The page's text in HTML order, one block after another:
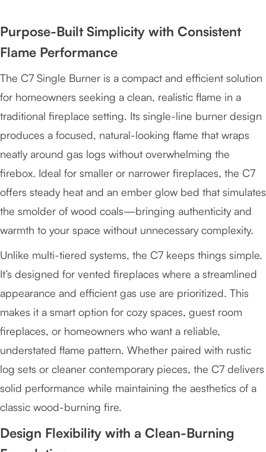
Purpose-Built Simplicity with Consistent
Flame Performance
The C7 Single Burner is a compact and efficient solution
for homeowners seeking a clean, realistic flame in a
traditional fireplace setting. Its single-line burner design
produces a focused, natural-looking flame that wraps
neatly around gas logs without overwhelming the
firebox. Ideal for smaller or narrower fireplaces, the C7
offers steady heat and an ember glow bed that simulates
the smolder of wood coals—bringing authenticity and
warmth to your space without unnecessary complexity.
Unlike multi-tiered systems, the C7 keeps things simple.
It’s designed for vented fireplaces where a streamlined
appearance and efficient gas use are prioritized. This
makes it a smart option for cozy spaces, guest room
fireplaces, or homeowners who want a reliable,
understated flame pattern. Whether paired with rustic
log sets or cleaner contemporary pieces, the C7 delivers
solid performance while maintaining the aesthetics of a
classic wood-burning fire.
Design Flexibility with a Clean-Burning